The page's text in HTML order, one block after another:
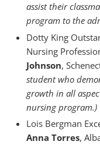
assist their
program to the
Dotty King
Nursing
Johnson,
student who
growth in all
nursing program.)
Lois Bergman
Anna Torres,